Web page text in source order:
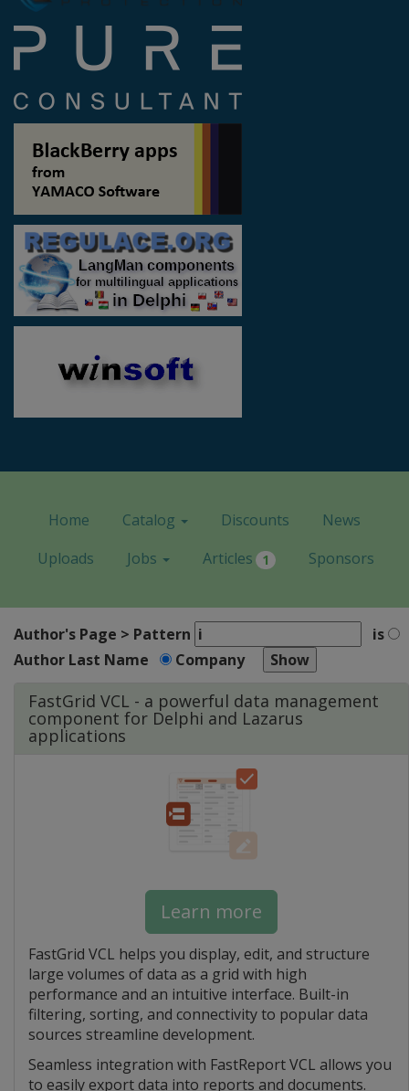
Home Catalog Discounts
News
Uploads
Jobs Articles 1 Sponsors
Author's Page > Pattern
is
Author Last Name
Company
FastGrid VCL - a powerful data management
component for Delphi and Lazarus
applications
Learn more
FastGrid VCL helps you display, edit, and structure
large volumes of data as a grid with high
performance and an intuitive interface. Built-in
filtering, sorting, and connectivity to popular data
sources streamline development.
Seamless integration with FastReport VCL allows you
to easily export data into reports and documents.